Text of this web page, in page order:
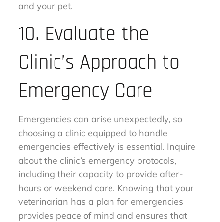
and your pet.
10. Evaluate the
Clinic’s Approach to
Emergency Care
Emergencies can arise unexpectedly, so
choosing a clinic equipped to handle
emergencies effectively is essential. Inquire
about the clinic’s emergency protocols,
including their capacity to provide after-
hours or weekend care. Knowing that your
veterinarian has a plan for emergencies
provides peace of mind and ensures that